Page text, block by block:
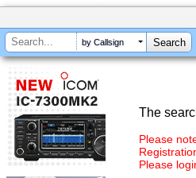
by Callsign
The
Please
Please